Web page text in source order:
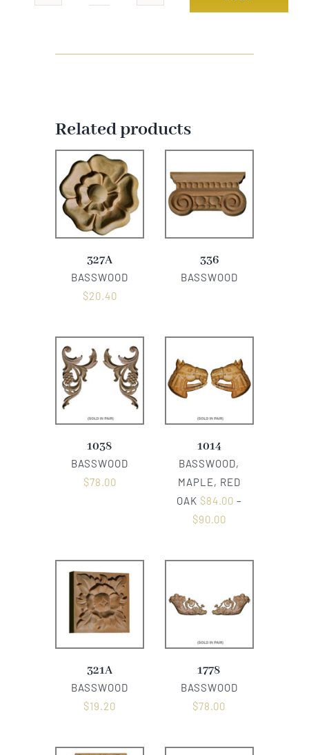
quantity
Related products
327A
BASSWOOD
$20.40
336
BASSWOOD
1038
BASSWOOD
$78.00
1014
BASSWOOD,
MAPLE, RED
OAK $84.00 –
$90.00
321A
BASSWOOD
$19.20
1778
BASSWOOD
$78.00